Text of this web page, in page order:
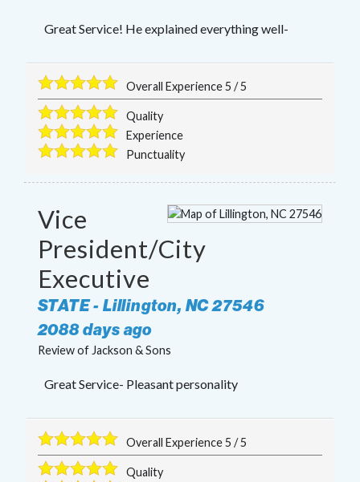
Great Service! He explained everything well-
Overall Experience5 /5
Quality
Experience
Punctuality
Vice
President/City
Executive
STATE- Lillington, NC27546
2088 days ago
Review of Jackson & Sons
Great Service- Pleasant personality
Overall Experience5 /5
Quality